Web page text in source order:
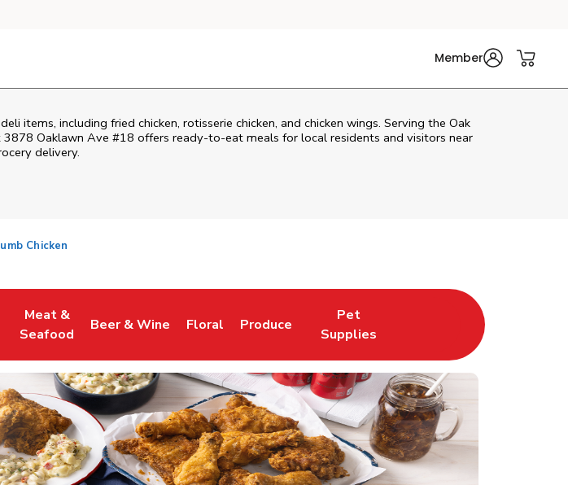
Member
items, including fried chicken, rotisserie chicken, and chicken wings. Serving the Oak
Oaklawn Ave #18 offers ready-to-eat meals for local residents and visitors near
delivery.
Chicken
New Tab
Meat &
Seafood
Link Opens in New Tab
Beer & Wine
Link Opens in New Tab
Floral
Link Opens in New Tab
Produce
Link Opens in New Tab
Pet
Supplies
Link Opens in New Tab